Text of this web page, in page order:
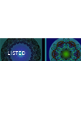
LISTED